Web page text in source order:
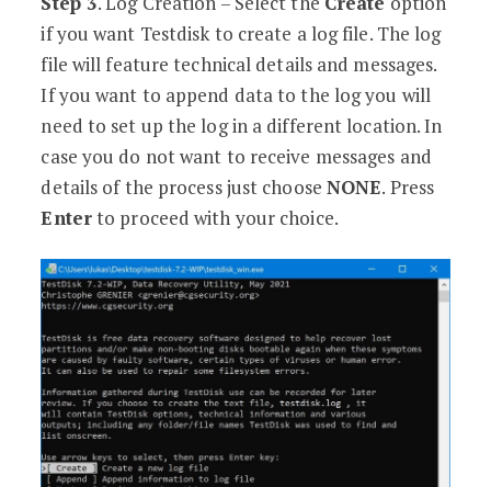
if you want Testdisk to create a log file. The log
file will feature technical details and messages.
If you want to append data to the log you will
need to set up the log in a different location. In
case you do not want to receive messages and
details of the process just choose NONE. Press
Enterto proceed with your choice.